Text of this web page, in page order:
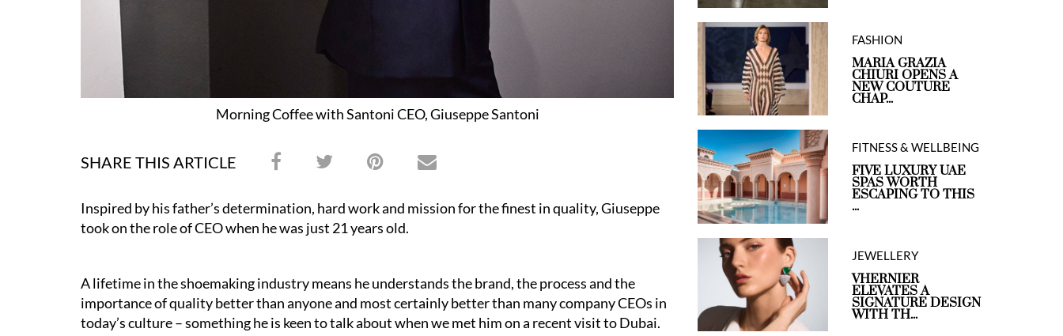
Morning Coffee with Santoni CEO, Giuseppe Santoni
SHARE THIS ARTICLE
Inspired by his father’s determination, hard work and mission for the finest in quality, Giuseppe
took on the role of CEO when he was just 21 years old.
A lifetime in the shoemaking industry means he understands the brand, the process and the
importance of quality better than anyone and most certainly better than many company CEOs in
today’s culture – something he is keen to talk about when we met him on a recent visit to Dubai.
FASHION
MARIA GRAZIA
CHIURI OPENS A
NEW COUTURE
CHAP...
FITNESS & WELLBEING
FIVE LUXURY UAE
SPAS WORTH
ESCAPING TO THIS
...
JEWELLERY
VHERNIER
ELEVATES A
SIGNATURE DESIGN
WITH TH...